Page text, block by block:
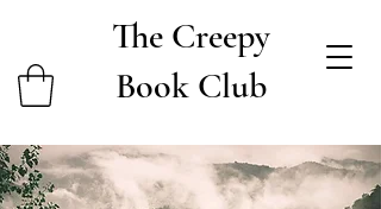
The Creepy
Book Club